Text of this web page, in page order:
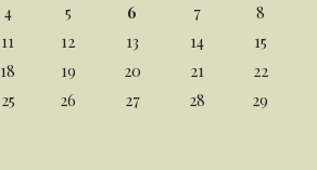
4 5 6 7
8
11 12 13 14
15
18 19 20 21
22
25 26 27 28
29